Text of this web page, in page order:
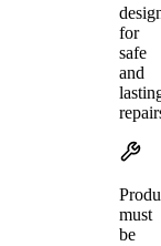
for
safe
and
must
be